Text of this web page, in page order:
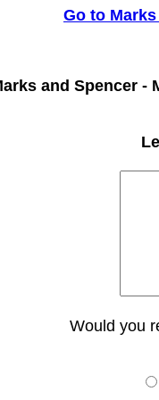
Go to
and Spencer -
Would you